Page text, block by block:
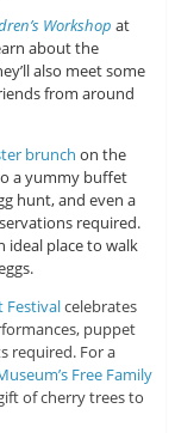
Workshop at
about the
also meet some
from around
brunch on the
a yummy buffet
hunt, and even a
required.
ideal place to walk
Festivalcelebrates
puppet
required. For a
Free Family
of cherry trees to